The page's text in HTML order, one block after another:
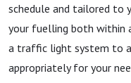
schedule and tailored to
your fuelling both within
a traffic light system to
appropriately for your